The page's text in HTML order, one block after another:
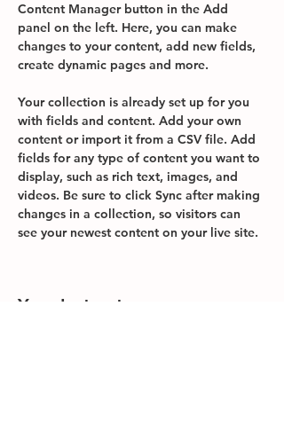
Content Manager button in the Add
panel on the left. Here, you can make
changes to your content, add new fields,
create dynamic pages and more.
Your collection is already set up for you
with fields and content. Add your own
content or import it from a CSV file. Add
fields for any type of content you want to
display, such as rich text, images, and
videos. Be sure to click Sync after making
changes in a collection, so visitors can
see your newest content on your live site.
Your Instructor